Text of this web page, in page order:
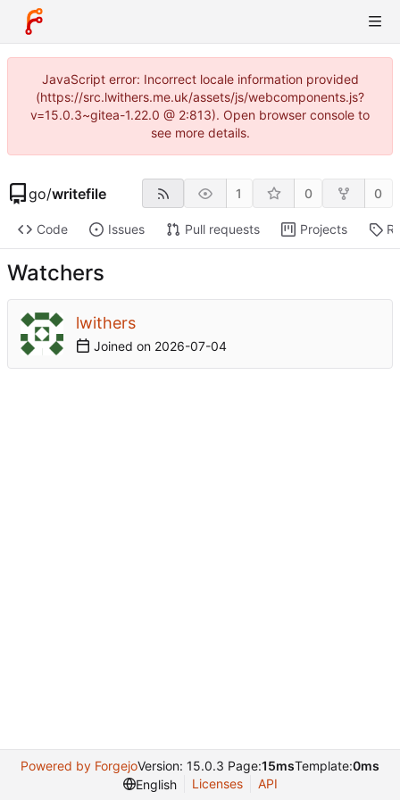
JavaScript error: Incorrect locale information provided
(https://src.lwithers.me.uk/assets/js/webcomponents.js?
v=15.0.3~gitea-1.22.0 @ 2:813). Open browser console to
see more details.
go/writefile 1 0 0
Code Issues Pull requests Projects
Watchers
lwithers
Joined on 2026-07-04
Powered by ForgejoVersion: 15.0.3 Page:15msTemplate:0ms
English
Licenses API